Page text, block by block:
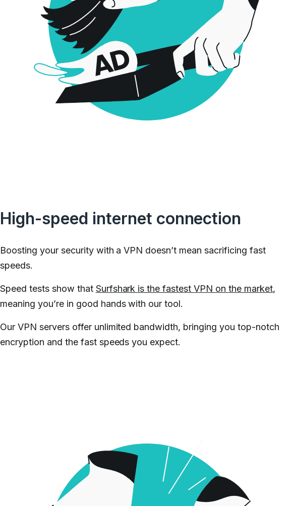
High-speed internet connection
Boosting your security with a VPN doesn’t mean sacrificing fast
speeds.
Speed tests show that Surfshark is the fastest VPN on the market,
meaning you’re in good hands with our tool.
Our VPN servers offer unlimited bandwidth, bringing you top-notch
encryption and the fast speeds you expect.